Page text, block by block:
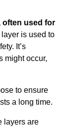
often used for
is used to
It’s
might occur,
to ensure
a long time.
layers are